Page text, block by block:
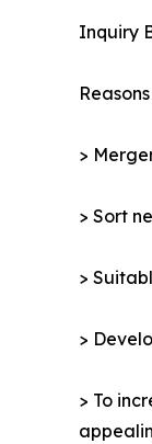
Inquiry
>
> Sort
>
>
> To